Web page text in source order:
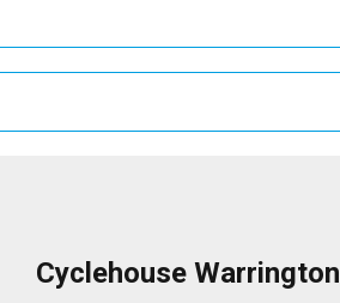
Cyclehouse Warrington